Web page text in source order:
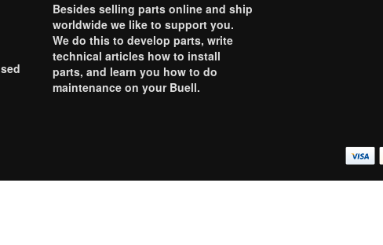
Besides selling parts online and ship
worldwide we like to support you.
We do this to develop parts, write
technical articles how to install
parts, and learn you how to do
maintenance on your Buell.